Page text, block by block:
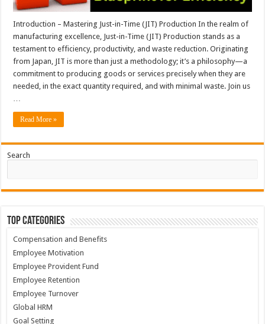
Introduction – Mastering Just-in-Time (JIT) Production In the realm of
manufacturing excellence, Just-in-Time (JIT) Production stands as a
testament to efficiency, productivity, and waste reduction. Originating
from Japan, JIT is more than just a methodology; it’s a philosophy—a
commitment to producing goods or services precisely when they are
needed, in the exact quantity required, and with minimal waste. Join us
Read More »
Search
Top Categories
Compensation and Benefits
Employee Motivation
Employee Provident Fund
Employee Retention
Employee Turnover
Global HRM
Goal Setting